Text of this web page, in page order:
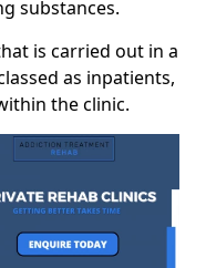
substances.
is carried out in a
as inpatients,
the clinic.